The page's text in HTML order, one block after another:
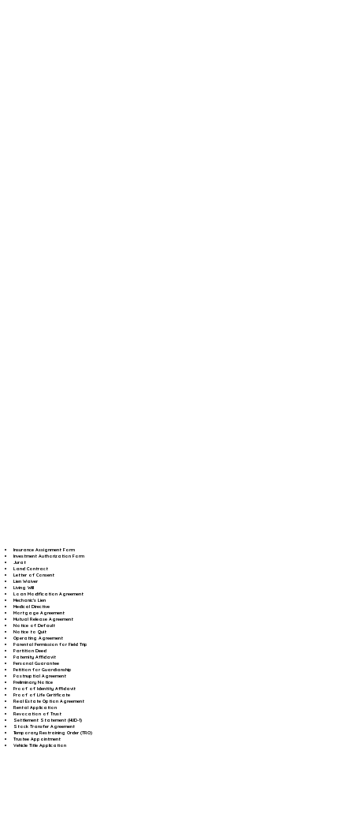
Insurance Assignment Form
Investment Authorization Form
Jurat
Land Contract
Letter of Consent
Lien Waiver
Living Will
Loan Modification Agreement
Mechanic's Lien
Medical Directive
Mortgage Agreement
Mutual Release Agreement
Notice of Default
Notice to Quit
Operating Agreement
Parental Permission for Field Trip
Partition Deed
Paternity Affidavit
Personal Guarantee
Petition for Guardianship
Postnuptial Agreement
Preliminary Notice
Proof of Identity Affidavit
Proof of Life Certificate
Real Estate Option Agreement
Rental Application
Revocation of Trust
Settlement Statement (HUD-1)
Stock Transfer Agreement
Temporary Restraining Order (TRO)
Trustee Appointment
Vehicle Title Application